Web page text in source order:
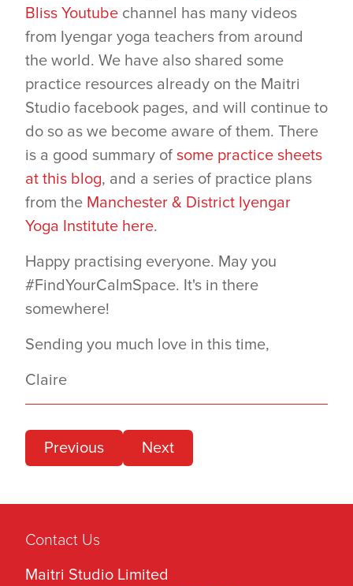
Bliss Youtube channel has many videos
from Iyengar yoga teachers from around
the world. We have also shared some
practice resources already on the Maitri
Studio facebook pages, and will continue to
do so as we become aware of them. There
is a good summary of some practice sheets
at this blog, and a series of practice plans
from the Manchester & District Iyengar
Yoga Institute here.
Happy practising everyone. May you
#FindYourCalmSpace. It's in there
somewhere!
Sending you much love in this time,
Claire
Previous Next
Contact Us
Maitri Studio Limited